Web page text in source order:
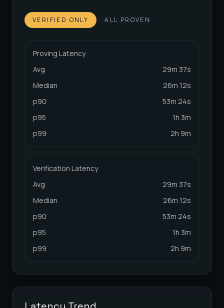
VERIFIED ONLY ALL PROVEN
Proving Latency
Avg
29m 37s
Median
26m 12s
p90
53m 24s
p95
1h 3m
p99
2h 9m
Verification Latency
Avg
29m 37s
Median
26m 12s
p90
53m 24s
p95
1h 3m
p99
2h 9m